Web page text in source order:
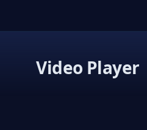
Video Player